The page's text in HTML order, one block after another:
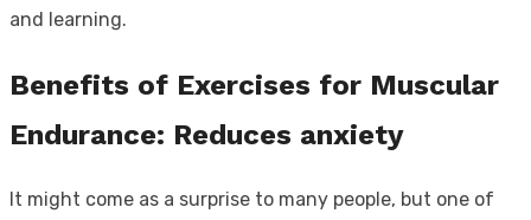
and learning.
Benefits of Exercises for Muscular
Endurance: Reduces anxiety
It might come as a surprise to many people, but one of